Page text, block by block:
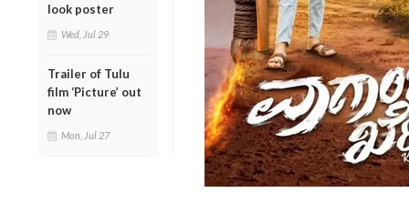
look poster
Wed, Jul 29
Trailer of Tulu
film ‘Picture’ out
now
Mon, Jul 27